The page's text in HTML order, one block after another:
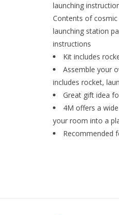
launching
Contents of
launching station
instructions
Kit includes
Assemble your
includes rocket,
Great gift idea
4M offers a
your room into a
Recommended